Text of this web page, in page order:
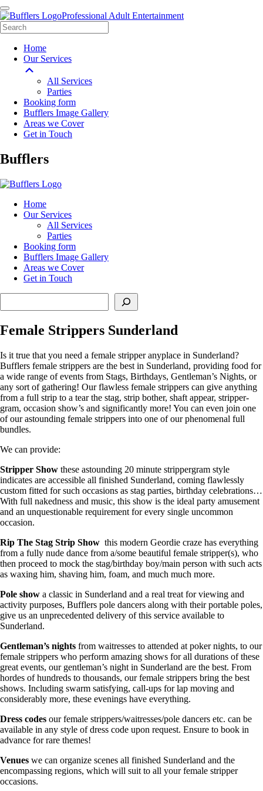
Professional Adult Entertainment
Home
Our Services
All Services
Parties
Booking form
Bufflers Image Gallery
Areas we Cover
Get in Touch
Main
Bufflers
Home
Our Services
All Services
Parties
Booking form
Bufflers Image Gallery
Areas we Cover
Get in Touch
Female Strippers Sunderland
Is it true that you need a female stripper anyplace in Sunderland?
Bufflers female strippers are the best in Sunderland, providing food for
a wide range of events from Stags, Birthdays, Gentleman’s Nights, or
any sort of gathering! Our flawless female strippers can give anything
from a full strip to a tear the stag, strip bother, shaft appear, stripper-
gram, occasion show’s and significantly more! You can even join one
of our astounding female strippers into one of our phenomenal full
bundles.
We can provide:
Stripper Show these astounding 20 minute strippergram style
indicates are accessible all finished Sunderland, coming flawlessly
custom fitted for such occasions as stag parties, birthday celebrations…
With full nakedness and music, this show is the ideal party amusement
and an unquestionable requirement for every single uncommon
occasion.
Rip The Stag Strip Show this modern Geordie craze has everything
from a fully nude dance from a/some beautiful female stripper(s), who
then proceed to mock the stag/birthday boy/main person with such acts
as waxing him, shaving him, foam, and much much more.
Pole show a classic in Sunderland and a real treat for viewing and
activity purposes, Bufflers pole dancers along with their portable poles,
give us an unprecedented delivery of this service available to
Sunderland.
Gentleman’s nights from waitresses to attended at poker nights, to our
female strippers who perform amazing shows for all durations of these
great events, our gentleman’s night in Sunderland are the best. From
hordes of hundreds to thousands, our female strippers bring the best
shows. Including swarm satisfying, call-ups for lap moving and
considerably more, these evenings have everything.
Dress codes our female strippers/waitresses/pole dancers etc. can be
available in any style of dress code upon request. Ensure to book in
advance for rare themes!
Venues we can organize scenes all finished Sunderland and the
encompassing regions, which will suit to all your female stripper
occasions.